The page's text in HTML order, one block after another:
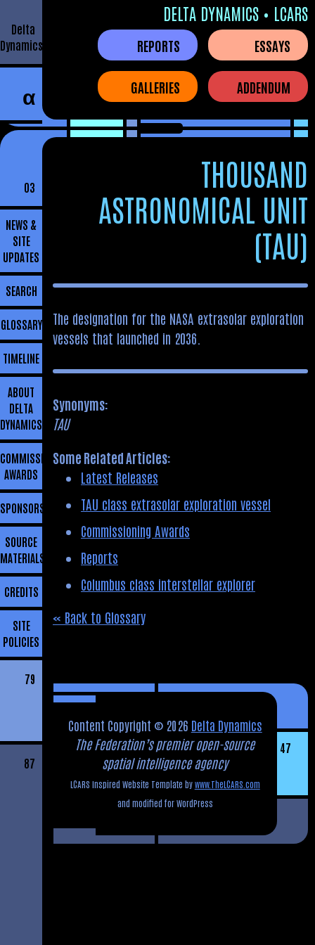
Delta
Dynamics
α
DELTA DYNAMICS • LCARS
REPORTS
GALLERIES
ESSAYS
ADDENDUM
03
NEWS &
SITE
UPDATES
SEARCH
GLOSSARY
TIMELINE
ABOUT
DELTA
DYNAMICS
COMMISSIONING
AWARDS
SPONSORSHIP
SOURCE
MATERIALS
CREDITS
SITE
POLICIES
79
87
THOUSAND
ASTRONOMICAL UNIT
(TAU)
The designation for the NASA extrasolar exploration
vessels that launched in 2036.
Synonyms:
TAU
Some Related Articles:
Latest Releases
TAU class extrasolar exploration vessel
Commissioning Awards
Reports
Columbus class interstellar explorer
« Back to Glossary
Content Copyright © 2026 Delta Dynamics
The Federation’s premier open-source
spatial intelligence agency
LCARS Inspired Website Template bywww.TheLCARS.com
and modified for WordPress
47